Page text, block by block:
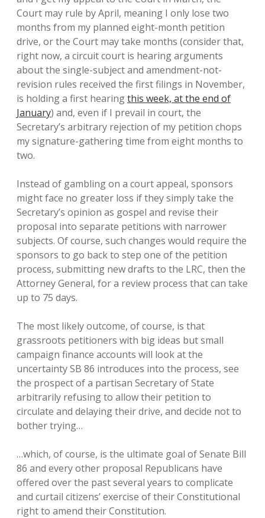
Court may rule by April, meaning I only lose two
months from my planned eight-month petition
drive, or the Court may take months (consider that,
right now, a circuit court is hearing arguments
about the single-subject and amendment-not-
revision rules received the first filings in November,
is holding a first hearingthis week, at the end of
January) and, even if I prevail in court, the
Secretary’s arbitrary rejection of my petition chops
my signature-gathering time from eight months to
two.
Instead of gambling on a court appeal, sponsors
might face no greater loss if they simply take the
Secretary’s opinion as gospel and revise their
proposal into separate petitions with narrower
subjects. Of course, such changes would require the
sponsors to go back to step one of the petition
process, submitting new drafts to the LRC, then the
Attorney General, for a review process that can take
up to 75 days.
The most likely outcome, of course, is that
grassroots petitioners with big ideas but small
campaign finance accounts will look at the
uncertainty SB 86 introduces into the process, see
the prospect of a partisan Secretary of State
arbitrarily refusing to allow their petition to
circulate and delaying their drive, and decide not to
bother trying…
…which, of course, is the ultimate goal of Senate Bill
86 and every other proposal Republicans have
offered over the past several years to complicate
and curtail citizens’ exercise of their Constitutional
right to amend their Constitution.